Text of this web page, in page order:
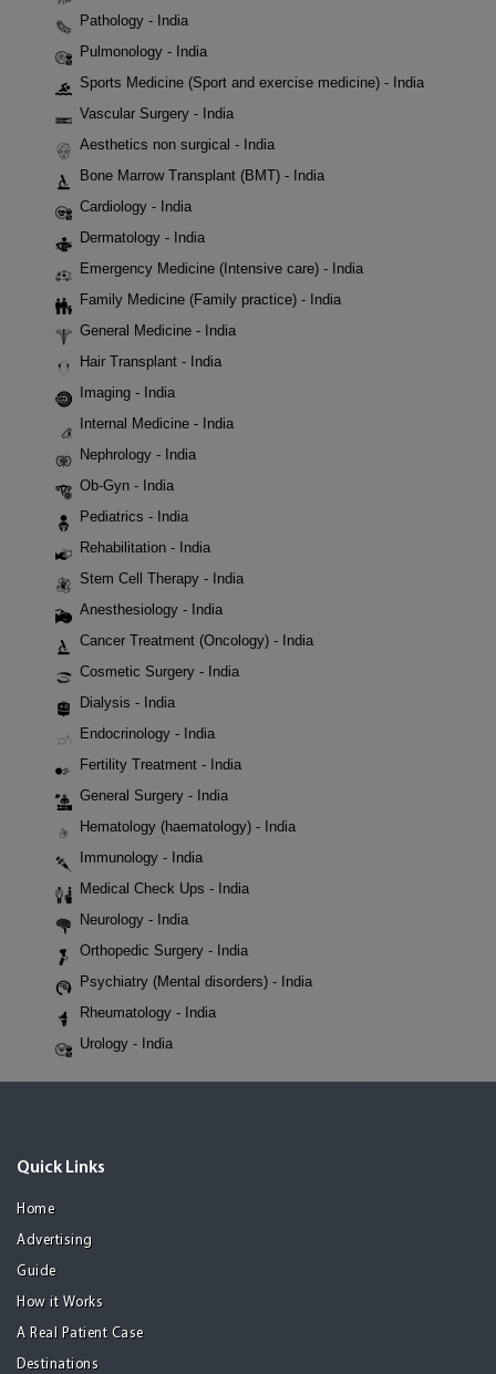
Pathology - India
Pulmonology - India
Sports Medicine (Sport and exercise medicine) - India
Vascular Surgery - India
Aesthetics non surgical - India
Bone Marrow Transplant (BMT) - India
Cardiology - India
Dermatology - India
Emergency Medicine (Intensive care) - India
Family Medicine (Family practice) - India
General Medicine - India
Hair Transplant - India
Imaging - India
Internal Medicine - India
Nephrology - India
Ob-Gyn - India
Pediatrics - India
Rehabilitation - India
Stem Cell Therapy - India
Anesthesiology - India
Cancer Treatment (Oncology) - India
Cosmetic Surgery - India
Dialysis - India
Endocrinology - India
Fertility Treatment - India
General Surgery - India
Hematology (haematology) - India
Immunology - India
Medical Check Ups - India
Neurology - India
Orthopedic Surgery - India
Psychiatry (Mental disorders) - India
Rheumatology - India
Urology - India
Quick Links
Home
Advertising
Guide
How it Works
A Real Patient Case
Destinations